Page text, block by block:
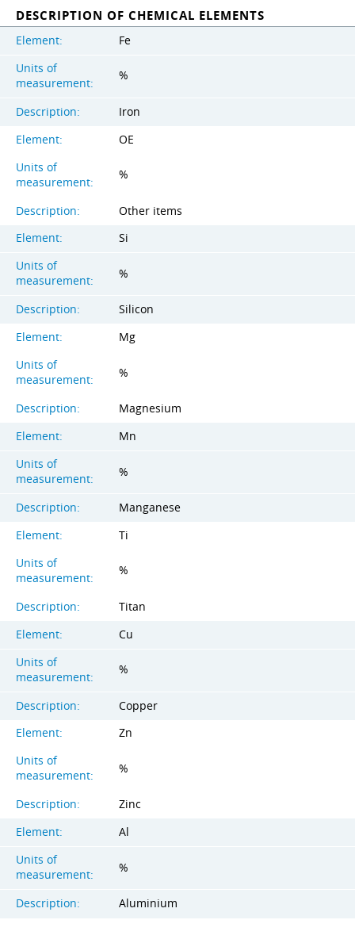
DESCRIPTION OF CHEMICAL ELEMENTS
Element:
Fe
Units of
measurement:
%
Description:
Iron
Element:
OE
Units of
measurement:
%
Description:
Other items
Element:
Si
Units of
measurement:
%
Description:
Silicon
Element:
Mg
Units of
measurement:
%
Description:
Magnesium
Element:
Mn
Units of
measurement:
%
Description:
Manganese
Element:
Ti
Units of
measurement:
%
Description:
Titan
Element:
Cu
Units of
measurement:
%
Description:
Copper
Element:
Zn
Units of
measurement:
%
Description:
Zinc
Element:
Al
Units of
measurement:
%
Description: Aluminium